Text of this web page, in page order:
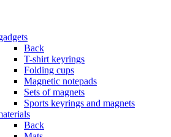
Back
T-shirt keyrings
Folding cups
Magnetic notepads
Sets of magnets
Sports keyrings and magnets
Back